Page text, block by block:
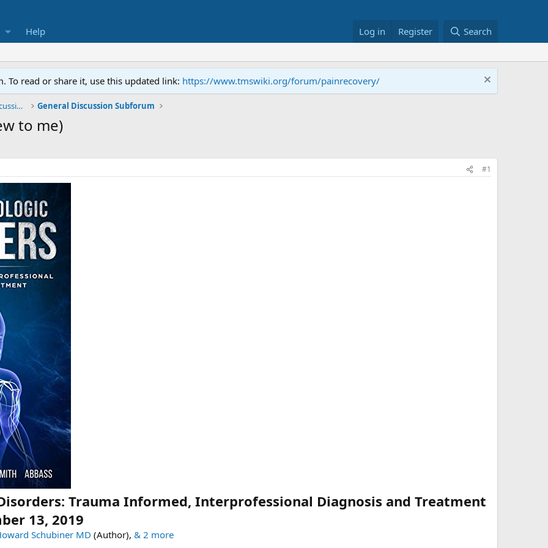
Help Log in Register Search
To read or share it, use this updated link: https://www.tmswiki.org/forum/painrecovery/
General TMS / Neuroplastic Symptom Discussions General Discussion Subforum
to me)
#1
Trauma Informed, Interprofessional Diagnosis and Treatment
13, 2019
Schubiner MD (Author), & 2 more